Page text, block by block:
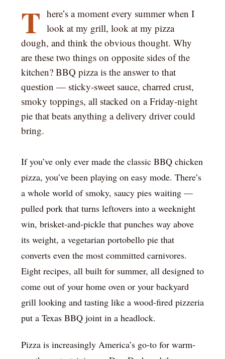
T here’s a moment every summer when I
look at my grill, look at my pizza
dough, and think the obvious thought. Why
are these two things on opposite sides of the
kitchen? BBQ pizza is the answer to that
question — sticky-sweet sauce, charred crust,
smoky toppings, all stacked on a Friday-night
pie that beats anything a delivery driver could
bring.
If you’ve only ever made the classic BBQ chicken
pizza, you’ve been playing on easy mode. There’s
a whole world of smoky, saucy pies waiting —
pulled pork that turns leftovers into a weeknight
win, brisket-and-pickle that punches way above
its weight, a vegetarian portobello pie that
converts even the most committed carnivores.
Eight recipes, all built for summer, all designed to
come out of your home oven or your backyard
grill looking and tasting like a wood-fired pizzeria
put a Texas BBQ joint in a headlock.
Pizza is increasingly America’s go-to for warm-